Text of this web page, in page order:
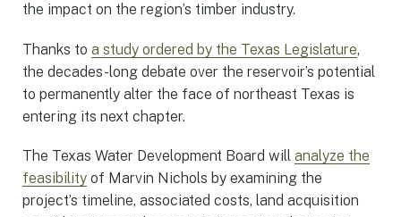
the impact on the region’s timber industry.
Thanks to a study ordered by the Texas Legislature,
the decades-long debate over the reservoir’s potential
to permanently alter the face of northeast Texas is
entering its next chapter.
The Texas Water Development Board will analyze the
feasibility of Marvin Nichols by examining the
project’s timeline, associated costs, land acquisition